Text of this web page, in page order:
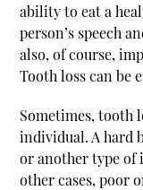
ability to eat a
person’s speech
also, of course,
Tooth loss can be
Sometimes, tooth
individual. A hard
or another type of
other cases, poor